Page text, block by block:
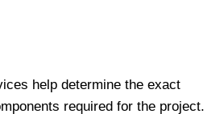
help determine the exact
required for the project.